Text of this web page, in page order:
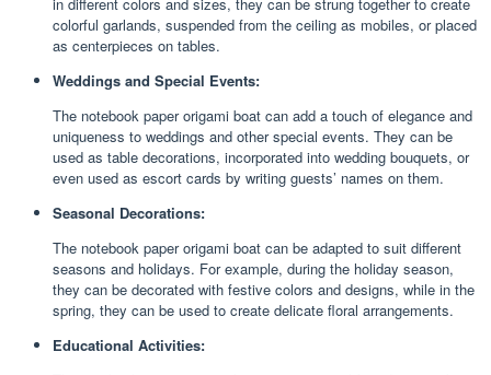
colorful garlands, suspended from the ceiling as mobiles, or placed
as centerpieces on tables.
Weddings and Special Events:
The notebook paper origami boat can add a touch of elegance and
uniqueness to weddings and other special events. They can be
used as table decorations, incorporated into wedding bouquets, or
even used as escort cards by writing guests’ names on them.
Seasonal Decorations:
The notebook paper origami boat can be adapted to suit different
seasons and holidays. For example, during the holiday season,
they can be decorated with festive colors and designs, while in the
spring, they can be used to create delicate floral arrangements.
Educational Activities: